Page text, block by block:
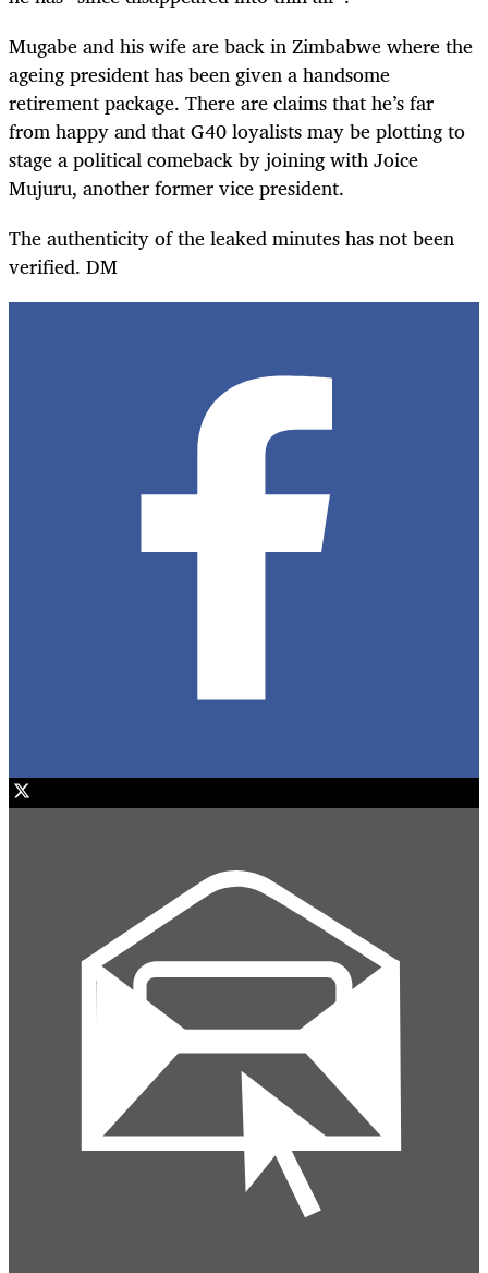
Mugabe and his wife are back in Zimbabwe where the
ageing president has been given a handsome
retirement package. There are claims that he’s far
from happy and that G40 loyalists may be plotting to
stage a political comeback by joining with Joice
Mujuru, another former vice president.
The authenticity of the leaked minutes has not been
verified. DM